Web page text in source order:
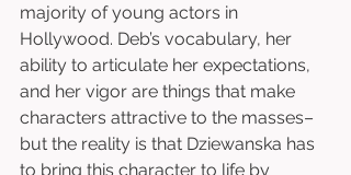
majority of young actors in
Hollywood. Deb’s vocabulary, her
ability to articulate her expectations,
and her vigor are things that make
characters attractive to the masses–
but the reality is that Dziewanska has
to bring this character to life by